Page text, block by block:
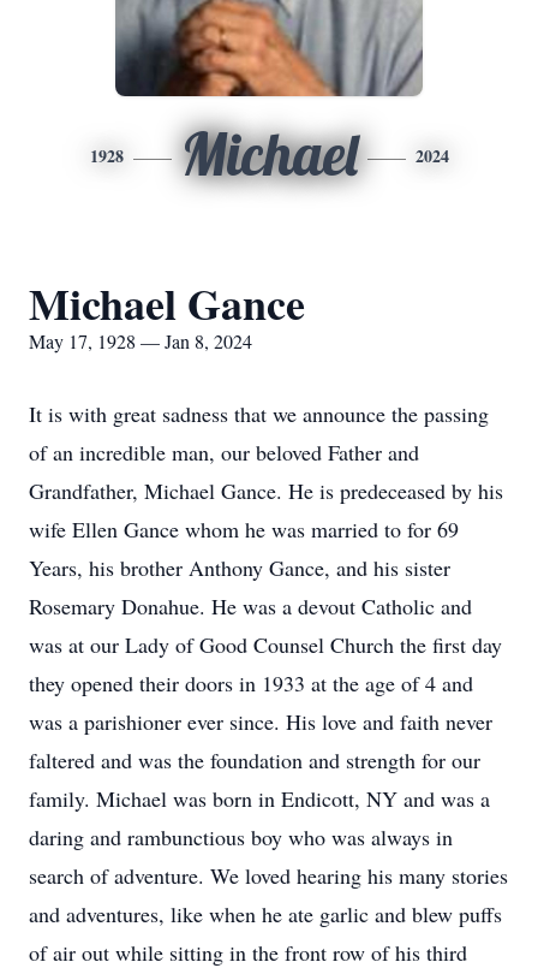
1928 Michael 2024
Michael Gance
May 17, 1928 — Jan 8, 2024
It is with great sadness that we announce the passing
of an incredible man, our beloved Father and
Grandfather, Michael Gance. He is predeceased by his
wife Ellen Gance whom he was married to for 69
Years, his brother Anthony Gance, and his sister
Rosemary Donahue. He was a devout Catholic and
was at our Lady of Good Counsel Church the first day
they opened their doors in 1933 at the age of 4 and
was a parishioner ever since. His love and faith never
faltered and was the foundation and strength for our
family. Michael was born in Endicott, NY and was a
daring and rambunctious boy who was always in
search of adventure. We loved hearing his many stories
and adventures, like when he ate garlic and blew puffs
of air out while sitting in the front row of his third